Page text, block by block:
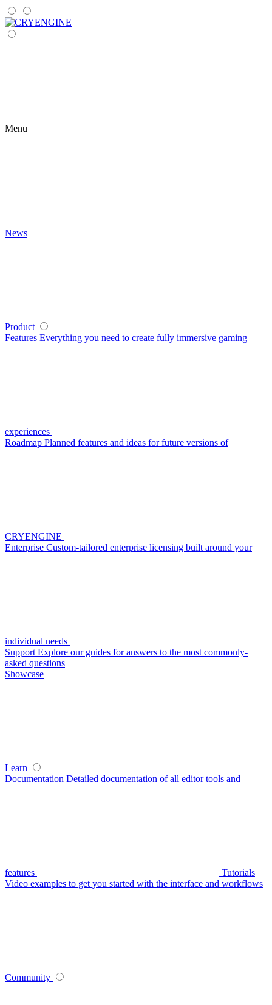
Menu
News
Product
Features Everything you need to create fully immersive gaming
experiences
Roadmap Planned features and ideas for future versions of
CRYENGINE
Enterprise Custom-tailored enterprise licensing built around your
individual needs
Support Explore our guides for answers to the most commonly-
asked questions
Showcase
Learn
Documentation Detailed documentation of all editor tools and
features
Tutorials
Video examples to get you started with the interface and workflows
Community